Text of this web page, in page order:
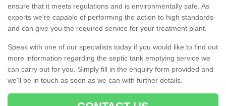
ensure that it meets regulations and is environmentally safe. As
experts we're capable of performing the action to high standards
and can give you the required service for your treatment plant.
Speak with one of our specialists today if you would like to find out
more information regarding the septic tank emptying service we
can carry out for you. Simply fill in the enquiry form provided and
we'll be in touch as soon as we can with further details.